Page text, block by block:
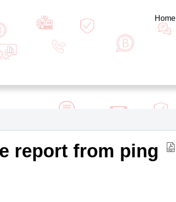
Home
report from ping